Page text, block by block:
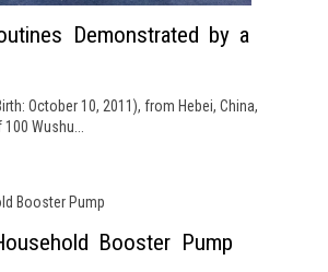
Demonstrated by a
October 10, 2011), from Hebei, China,
Wushu...
Booster Pump